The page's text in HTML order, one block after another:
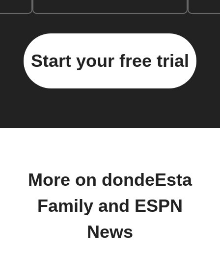
Start your free trial
More on dondeEsta
Family and ESPN
News